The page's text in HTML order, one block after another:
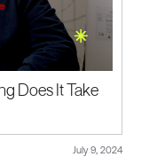
Does It Take
July 9, 2024